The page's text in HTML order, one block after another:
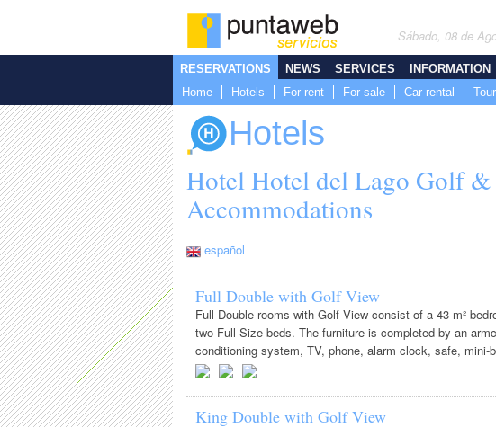
Sábado, 08 de
RESERVATIONS
Home
Hotels For rent For sale Car rental
NEWS SERVICES INFORMATION
Hotels
Hotel Hotel del Lago Golf
Accommodations
español
Full Double with Golf View
Full Double rooms with Golf View consist of a 43 m²
two Full Size beds. The furniture is completed by an
conditioning system, TV, phone, alarm clock, safe, mini-
King Double with Golf View